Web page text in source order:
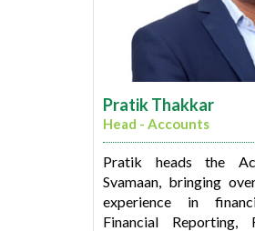
Pratik Thakkar
Head - Accounts
Pratik heads the
Svamaan, bringing
experience in
Financial Reporting,